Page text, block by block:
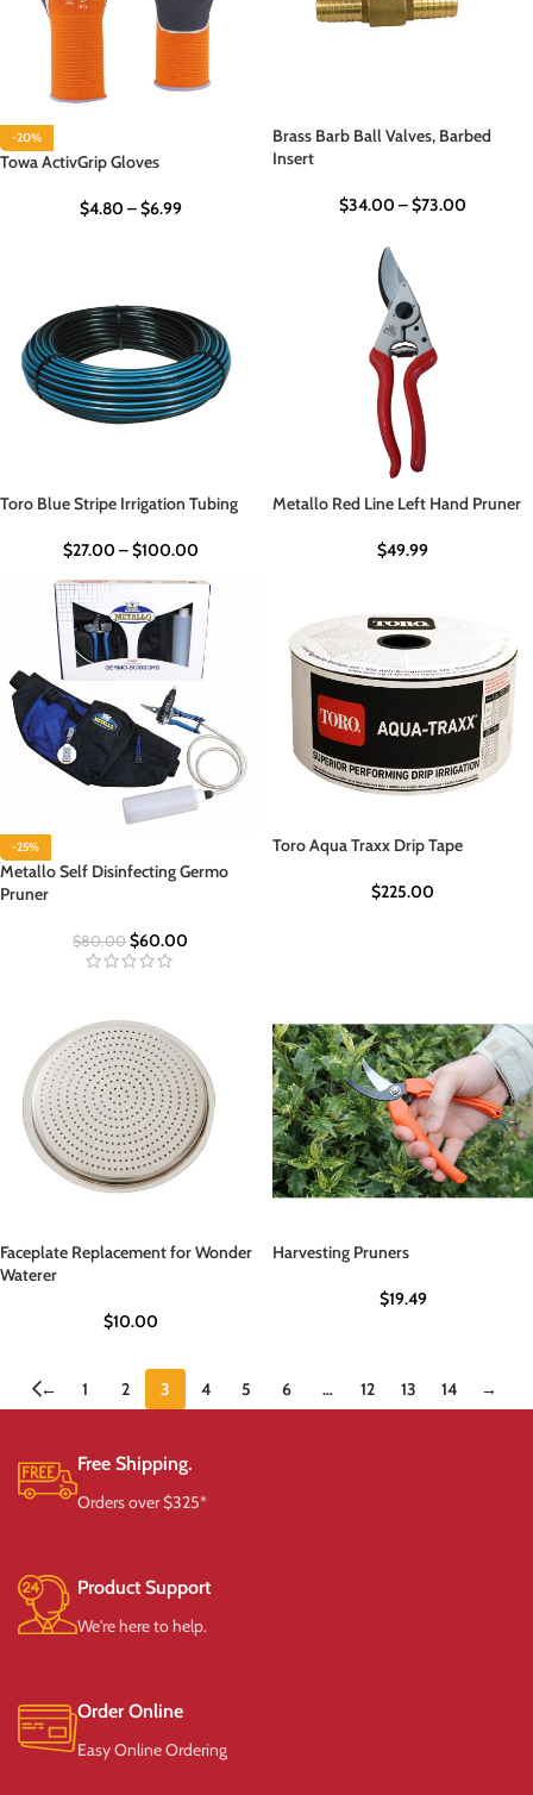
-20%
Towa ActivGrip Gloves
$4.80 –$6.99
Brass Barb Ball Valves, Barbed
Insert
$34.00 –$73.00
Toro Blue Stripe Irrigation Tubing
$27.00 –$100.00
Metallo Red Line Left Hand Pruner
$49.99
-25%
Metallo Self Disinfecting Germo
Pruner
$80.00 $60.00
Toro Aqua Traxx Drip Tape
$225.00
Faceplate Replacement for Wonder
Waterer
$10.00
Harvesting Pruners
$19.49
← 1 2 3 4 5 6 … 12 13 14 →
Free Shipping.
Orders over $325*
Product Support
We're here to help.
Order Online
Easy Online Ordering